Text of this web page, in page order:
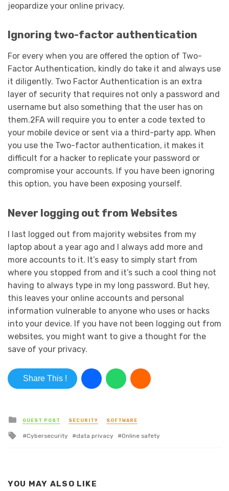
jeopardize your online privacy.
Ignoring two-factor authentication
For every when you are offered the option of Two-
Factor Authentication, kindly do take it and always use
it diligently. Two Factor Authentication is an extra
layer of security that requires not only a password and
username but also something that the user has on
them.2FA will require you to enter a code texted to
your mobile device or sent via a third-party app. When
you use the Two-factor authentication, it makes it
difficult for a hacker to replicate your password or
compromise your accounts. If you have been ignoring
this option, you have been exposing yourself.
Never logging out from Websites
I last logged out from majority websites from my
laptop about a year ago and I always add more and
more accounts to it. It’s easy to simply start from
where you stopped from and it’s such a cool thing not
having to always type in my long password. But hey,
this leaves your online accounts and personal
information vulnerable to anyone who uses or hacks
into your device. If you have not been logging out from
websites, you might want to give a thought for the
save of your privacy.
Share This !
Posted in
GUEST POST SECURITY SOFTWARE
Tagged with
Cybersecurity data privacy Online safety
YOU MAY ALSO LIKE